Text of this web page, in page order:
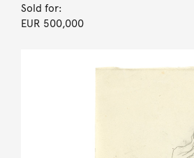
Sold for:
EUR 500,000